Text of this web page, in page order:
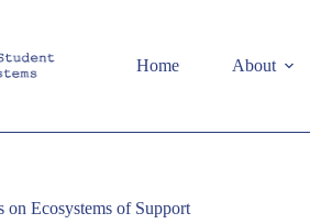
Home
About
on Ecosystems of Support